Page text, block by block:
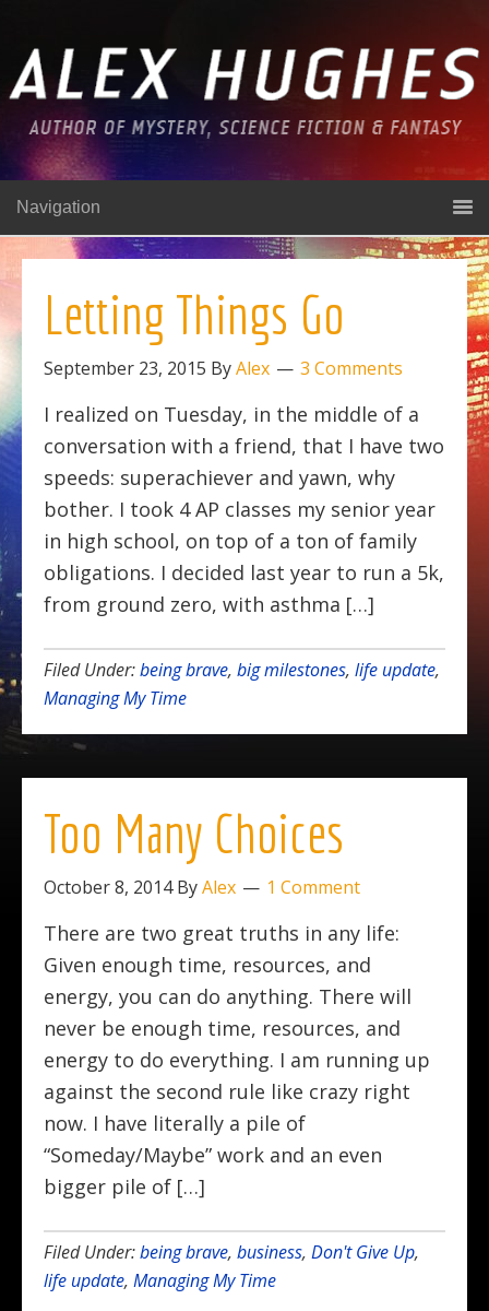
Navigation
Letting Things Go
September 23, 2015 ByAlex 3 Comments
I realized on Tuesday, in the middle of a
conversation with a friend, that I have two
speeds: superachiever and yawn, why
bother. I took 4 AP classes my senior year
in high school, on top of a ton of family
obligations. I decided last year to run a 5k,
from ground zero, with asthma […]
Filed Under:being brave, big milestones, life update,
Managing My Time
Too Many Choices
October 8, 2014ByAlex 1 Comment
There are two great truths in any life:
Given enough time, resources, and
energy, you can do anything. There will
never be enough time, resources, and
energy to do everything. I am running up
against the second rule like crazy right
now. I have literally a pile of
“Someday/Maybe” work and an even
bigger pile of […]
Filed Under:being brave, business, Don't Give Up,
life update, Managing My Time